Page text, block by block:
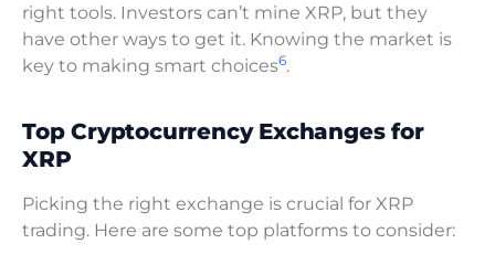
right tools. Investors can’t mine XRP, but they
have other ways to get it. Knowing the market is
key to making smart choices6.
Top Cryptocurrency Exchanges for
XRP
Picking the right exchange is crucial for XRP
trading. Here are some top platforms to consider: